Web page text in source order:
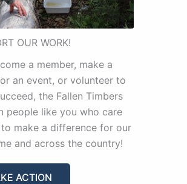
OUR WORK!
a member, make a
an event, or volunteer to
the Fallen Timbers
people like you who care
make a difference for our
and across the country!
ACTION